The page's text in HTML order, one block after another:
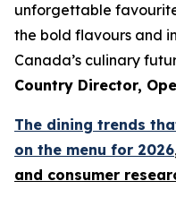
unforgettable
the bold flavours and
Canada’s culinary
Country Director,
The dining trends
on the menu for 2026
and consumer